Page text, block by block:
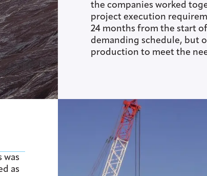
the companies worked
project execution
24 months from the start
demanding schedule, but
production to meet the
as